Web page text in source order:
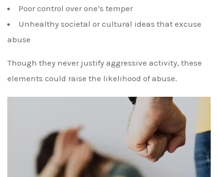
Poor control over one’s temper
Unhealthy societal or cultural ideas that excuse
abuse
Though they never justify aggressive activity, these
elements could raise the likelihood of abuse.